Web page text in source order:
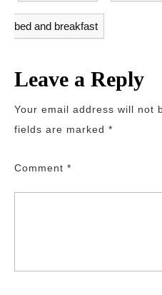
bed and breakfast
Leave a Reply
Your email address will not
fields are marked *
Comment *